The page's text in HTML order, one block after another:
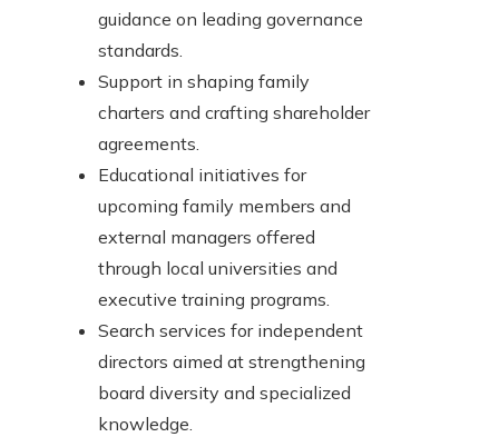
guidance on leading governance
standards.
Support in shaping family
charters and crafting shareholder
agreements.
Educational initiatives for
upcoming family members and
external managers offered
through local universities and
executive training programs.
Search services for independent
directors aimed at strengthening
board diversity and specialized
knowledge.